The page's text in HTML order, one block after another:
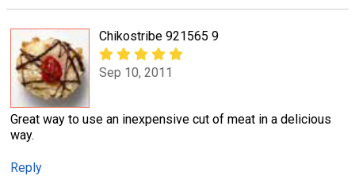
Chikostribe 921565 9
Sep 10, 2011
Great way to use an inexpensive cut of meat in a delicious
way.
Reply